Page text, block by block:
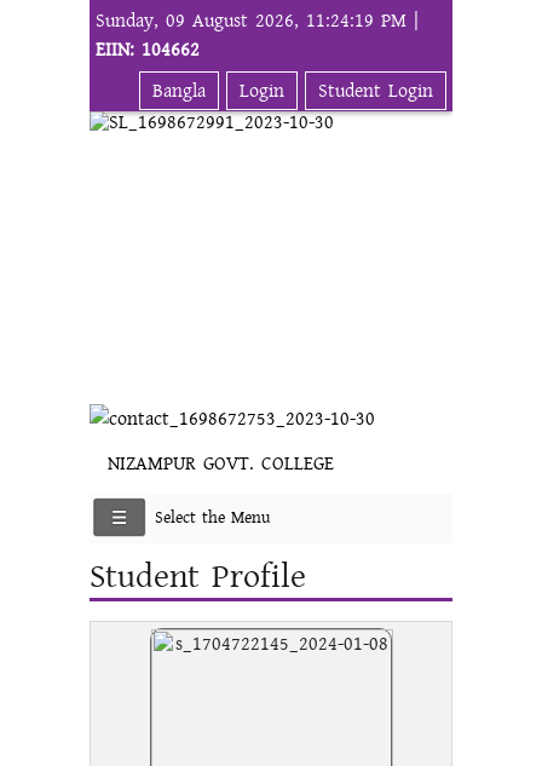
Sunday, 09 August 2026, 11:24:19 PM |
EIIN: 104662
Bangla
Login Student Login
NIZAMPUR GOVT. COLLEGE
Select the Menu
Student Profile